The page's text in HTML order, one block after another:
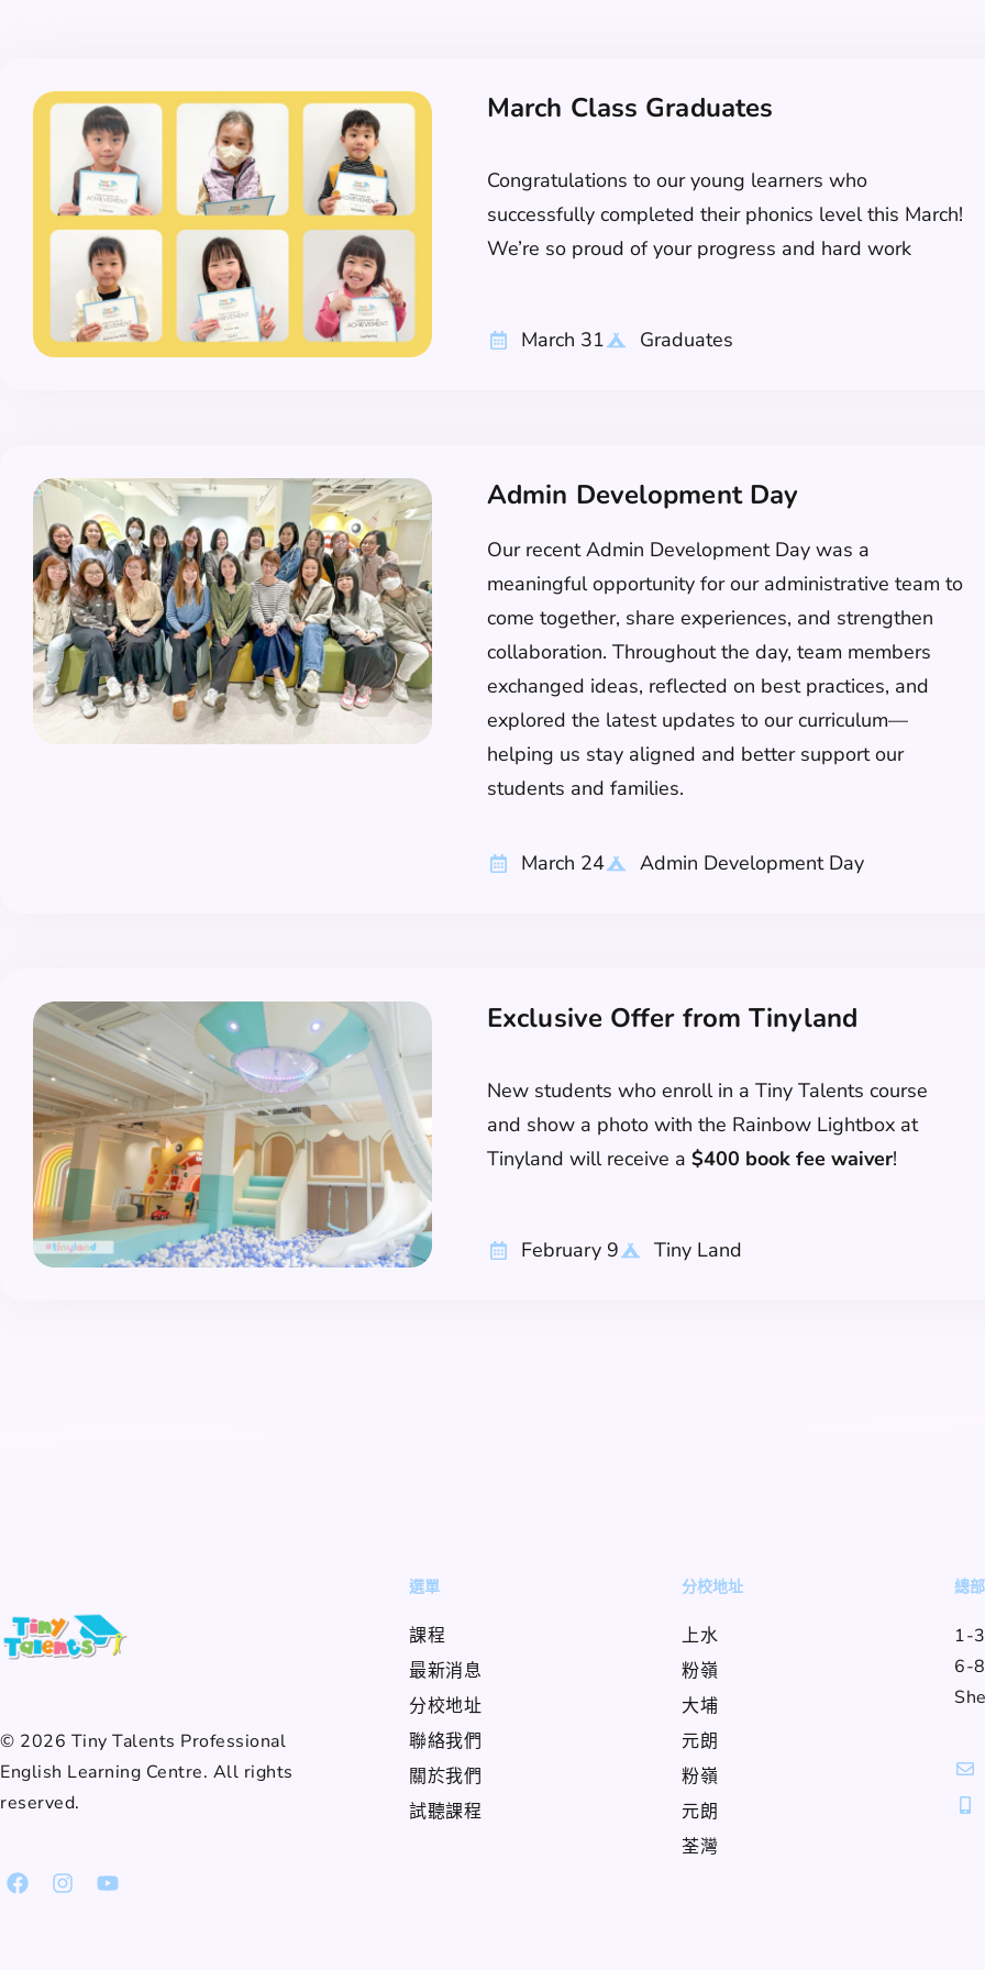
March Class Graduates
Congratulations to our young learners who
successfully completed their phonics level this March!
We’re so proud of your progress and hard work
March 31 Graduates
Admin Development Day
Our recent Admin Development Day was a
meaningful opportunity for our administrative team to
come together, share experiences, and strengthen
collaboration. Throughout the day, team members
exchanged ideas, reflected on best practices, and
explored the latest updates to our curriculum—
helping us stay aligned and better support our
students and families.
March 24 Admin Development Day
Exclusive Offer from Tinyland
New students who enroll in a Tiny Talents course
and show a photo with the Rainbow Lightbox at
Tinyland will receive a $400 book fee waiver!
February 9 Tiny Land
© 2026 Tiny Talents Professional
English Learning Centre. All rights
reserved.
選單
課程
最新消息
分校地址
聯絡我們
關於我們
試聽課程
分校地址
上水
粉嶺
大埔
元朗
粉嶺
元朗
荃灣
總部
1-
6-